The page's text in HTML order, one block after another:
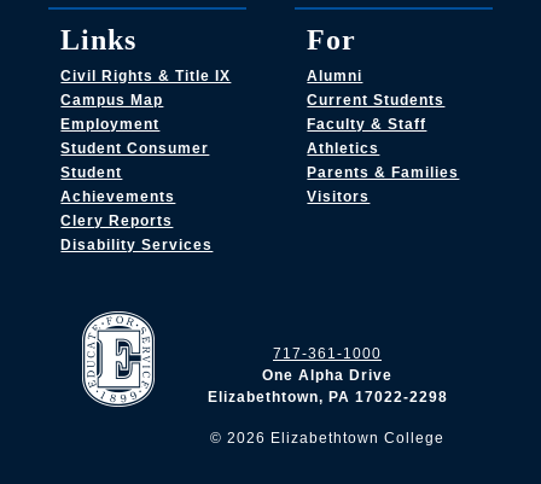
717-361-1000
One Alpha Drive
Elizabethtown, PA 17022-2298
© 2026 Elizabethtown College
Links
Civil Rights & Title IX
Campus Map
Employment
Student Consumer
Student
Achievements
Clery Reports
Disability Services
For
Alumni
Current Students
Faculty & Staff
Athletics
Parents & Families
Visitors